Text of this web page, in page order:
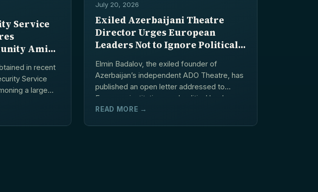
Service
Amid
in recent
Service
a large
July 20, 2026
Exiled Azerbaijani Theatre
Director Urges European
Leaders Not to Ignore Political
Elmin Badalov, the exiled founder of
Azerbaijan’s independent ADO Theatre, has
published an open letter addressed to
European institutions and political leaders,...
READ MORE →